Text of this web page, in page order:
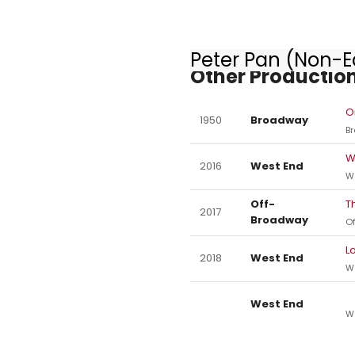
Peter Pan (Non-
Other
1950 Broadway
2016 West End
2017
Off-
Broadway
2018 West End
West End